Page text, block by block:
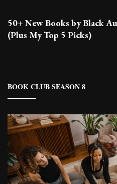
50+ New Books by Black
(Plus My Top 5 Picks)
BOOK CLUB SEASON 8